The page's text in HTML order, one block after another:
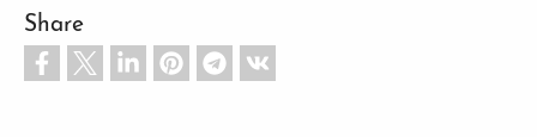
Share